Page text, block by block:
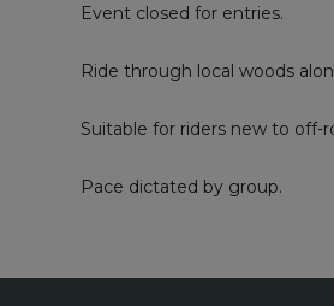
Event closed for entries.
Ride through local woods
Suitable for riders new to off-
Pace dictated by group.